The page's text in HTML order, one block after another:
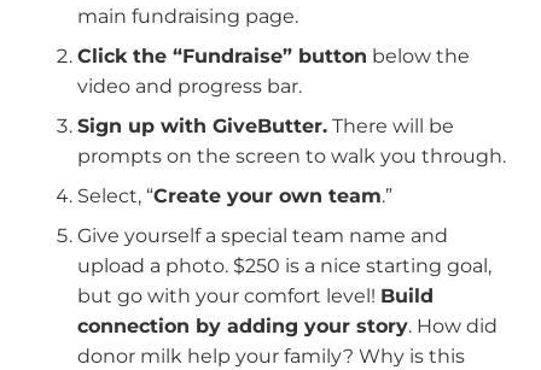
main fundraising page.
Click the “Fundraise” button below the
video and progress bar.
Sign up with GiveButter. There will be
prompts on the screen to walk you through.
Select, “Create your own team.”
Give yourself a special team name and
upload a photo. $250 is a nice starting goal,
but go with your comfort level! Build
connection by adding your story. How did
donor milk help your family? Why is this